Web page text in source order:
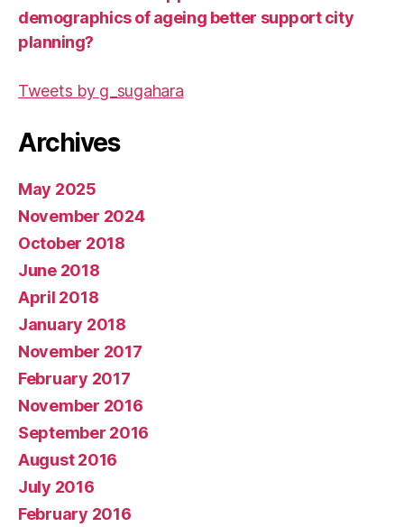
demographics of ageing better support city
planning?
Tweets by g_sugahara
Archives
May 2025
November 2024
October 2018
June 2018
April 2018
January 2018
November 2017
February 2017
November 2016
September 2016
August 2016
July 2016
February 2016